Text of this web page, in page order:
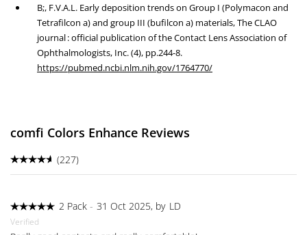
B;, F.V.A.L. Early deposition trends on Group I (Polymacon and
Tetrafilcon a) and group III (bufilcon a) materials, The CLAO
journal : official publication of the Contact Lens Association of
Ophthalmologists, Inc. (4), pp.244-8.
https://pubmed.ncbi.nlm.nih.gov/1764770/
comfi Colors Enhance Reviews
(227)
2 Pack - 31 Oct 2025, by LD
Verified